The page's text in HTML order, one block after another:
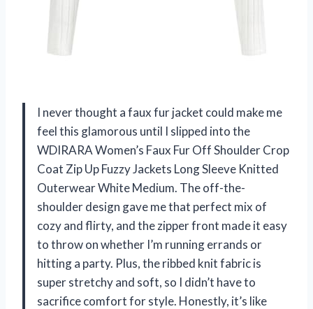
I never thought a faux fur jacket could make me
feel this glamorous until I slipped into the
WDIRARA Women’s Faux Fur Off Shoulder Crop
Coat Zip Up Fuzzy Jackets Long Sleeve Knitted
Outerwear White Medium. The off-the-
shoulder design gave me that perfect mix of
cozy and flirty, and the zipper front made it easy
to throw on whether I’m running errands or
hitting a party. Plus, the ribbed knit fabric is
super stretchy and soft, so I didn’t have to
sacrifice comfort for style. Honestly, it’s like